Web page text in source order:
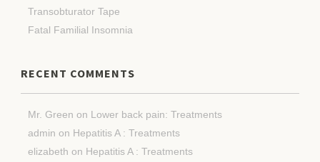
Transobturator Tape
Fatal Familial Insomnia
RECENT COMMENTS
Mr. Green on Lower back pain: Treatments
admin on Hepatitis A : Treatments
elizabeth on Hepatitis A : Treatments